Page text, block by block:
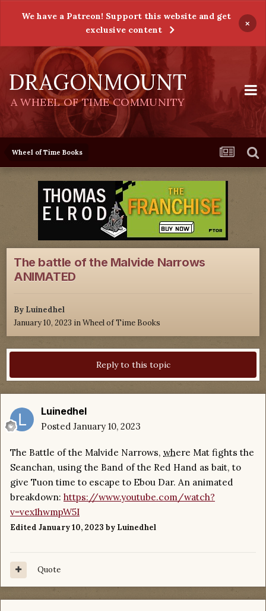
We have a Patreon! Support this website and get
exclusive content
×
DRAGONMOUNT
A WHEEL OF TIME COMMUNITY
Wheel of Time Books
The battle of the Malvide Narrows
ANIMATED
By Luinedhel
January 10, 2023 inWheel of Time Books
Reply to this topic
Luinedhel
Posted January 10, 2023
The Battle of the Malvide Narrows, where Mat fights the
Seanchan, using the Band of the Red Hand as bait, to
give Tuon time to escape to Ebou Dar. An animated
breakdown: https://www.youtube.com/watch?
v=vex1hwmpW5I
Edited January 10, 2023 by Luinedhel
Quote